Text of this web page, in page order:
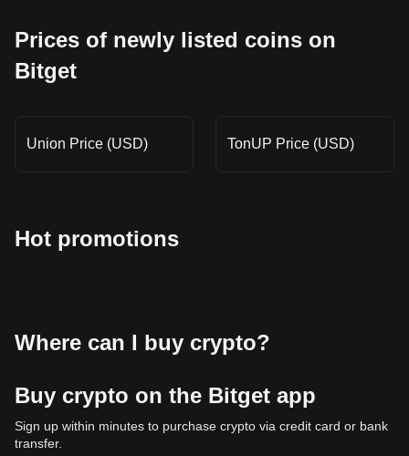
Prices of newly listed coins on
Bitget
Union Price (USD) TonUP Price (USD)
Hot promotions
Where can I buy crypto?
Buy crypto on the Bitget app
Sign up within minutes to purchase crypto via credit card or bank
transfer.